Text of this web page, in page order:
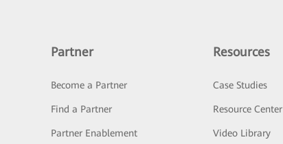
Partner
Become a Partner
Find a Partner
Partner Enablement
Resources
Case Studies
Resource Center
Video Library